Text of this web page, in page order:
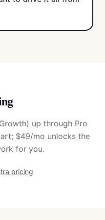
up through Pro
$49/mo unlocks the
for you.
pricing